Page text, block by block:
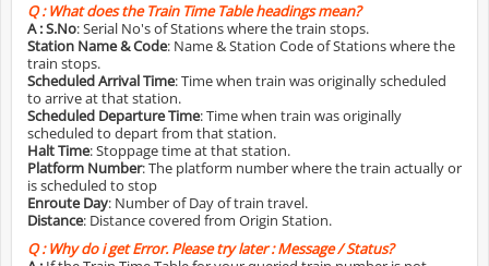
Q :What does the Train Time Table headings mean?
A :S.No: Serial No's of Stations where the train stops.
Station Name & Code: Name & Station Code of Stations where the
train stops.
Scheduled Arrival Time: Time when train was originally scheduled
to arrive at that station.
Scheduled Departure Time: Time when train was originally
scheduled to depart from that station.
Halt Time: Stoppage time at that station.
Platform Number: The platform number where the train actually or
is scheduled to stop
Enroute Day: Number of Day of train travel.
Distance: Distance covered from Origin Station.
Q :Why do i get Error. Please try later : Message / Status?